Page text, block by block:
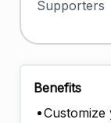
Supporters
Benefits